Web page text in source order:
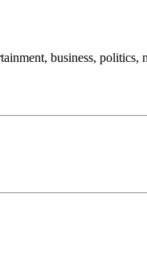
business, politics,